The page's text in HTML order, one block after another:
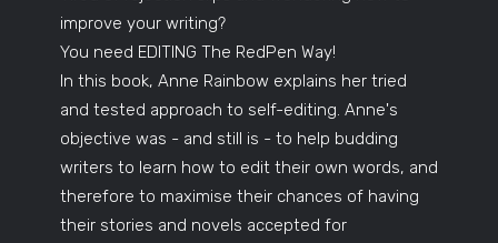
improve your writing?
You need EDITING The RedPen Way!
In this book, Anne Rainbow explains her tried
and tested approach to self-editing. Anne's
objective was - and still is - to help budding
writers to learn how to edit their own words, and
therefore to maximise their chances of having
their stories and novels accepted for